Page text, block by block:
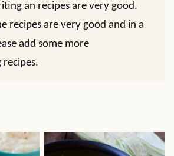
an recipes are very good.
recipes are very good and in a
add some more